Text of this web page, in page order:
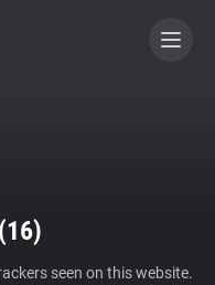
16)
seen on this website.